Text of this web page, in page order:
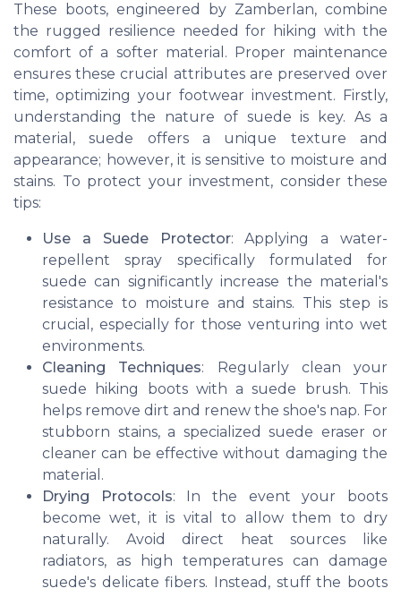
These boots, engineered by Zamberlan, combine
the rugged resilience needed for hiking with the
comfort of a softer material. Proper maintenance
ensures these crucial attributes are preserved over
time, optimizing your footwear investment. Firstly,
understanding the nature of suede is key. As a
material, suede offers a unique texture and
appearance; however, it is sensitive to moisture and
stains. To protect your investment, consider these
tips:
Use a Suede Protector: Applying a water-
repellent spray specifically formulated for
suede can significantly increase the material's
resistance to moisture and stains. This step is
crucial, especially for those venturing into wet
environments.
Cleaning Techniques: Regularly clean your
suede hiking boots with a suede brush. This
helps remove dirt and renew the shoe's nap. For
stubborn stains, a specialized suede eraser or
cleaner can be effective without damaging the
material.
Drying Protocols: In the event your boots
become wet, it is vital to allow them to dry
naturally. Avoid direct heat sources like
radiators, as high temperatures can damage
suede's delicate fibers. Instead, stuff the boots